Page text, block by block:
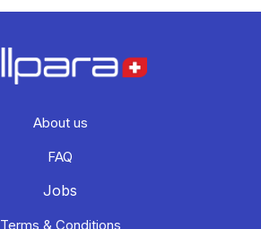
About us
FAQ
Jobs
Terms & Conditions